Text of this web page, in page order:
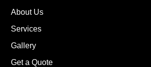
About Us
Services
Gallery
Get a Quote